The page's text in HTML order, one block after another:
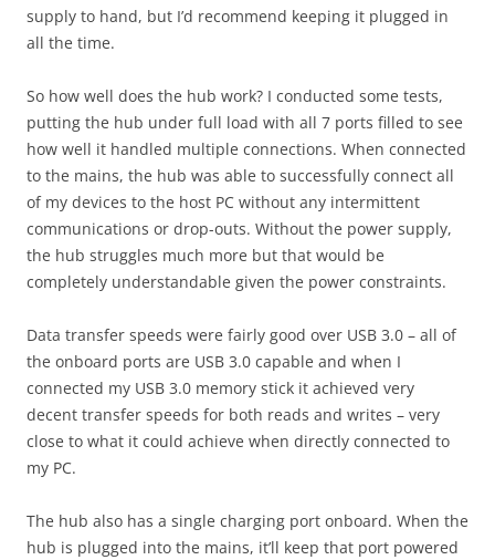
supply to hand, but I’d recommend keeping it plugged in
all the time.
So how well does the hub work? I conducted some tests,
putting the hub under full load with all 7 ports filled to see
how well it handled multiple connections. When connected
to the mains, the hub was able to successfully connect all
of my devices to the host PC without any intermittent
communications or drop-outs. Without the power supply,
the hub struggles much more but that would be
completely understandable given the power constraints.
Data transfer speeds were fairly good over USB 3.0 – all of
the onboard ports are USB 3.0 capable and when I
connected my USB 3.0 memory stick it achieved very
decent transfer speeds for both reads and writes – very
close to what it could achieve when directly connected to
my PC.
The hub also has a single charging port onboard. When the
hub is plugged into the mains, it’ll keep that port powered